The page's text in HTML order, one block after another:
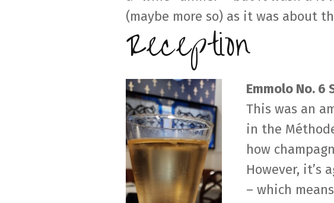
(maybe more so) as it was about
Reception
Emmolo No. 6
This was an
in the
how
However, it’s
– which